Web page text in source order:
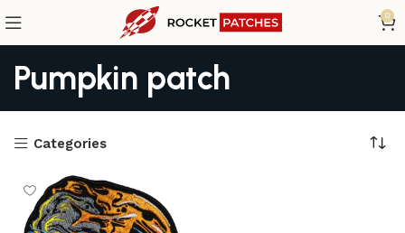
0
Pumpkin patch
Categories